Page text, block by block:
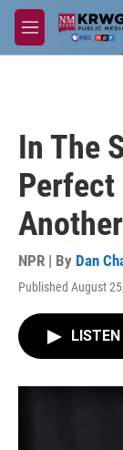
Skip to main
M
e
In The
Perfect
NPR | By Dan
Published August
LISTEN